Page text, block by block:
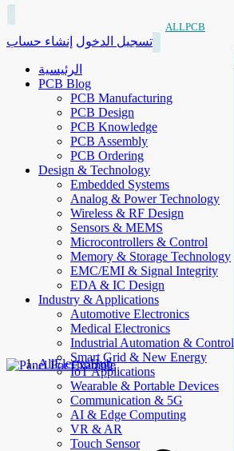
ALLPCB
تسجيل الدخول إنشاء حساب
الرئيسية
PCB Blog
PCB Manufacturing
PCB Design
PCB Knowledge
PCB Assembly
PCB Ordering
Design & Technology
Embedded Systems
Analog & Power Technology
Wireless & RF Design
Sensors & MEMS
Microcontrollers & Control
Memory & Storage Technology
EMC/EMI & Signal Integrity
EDA & IC Design
Industry & Applications
Automotive Electronics
Medical Electronics
Industrial Automation & Control
Smart Grid & New Energy
IoT Applications
Wearable & Portable Devices
Communication & 5G
AI & Edge Computing
VR & AR
Touch Sensor
AllElectroHub